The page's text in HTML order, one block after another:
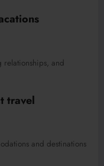
relationships, and
travel
and destinations